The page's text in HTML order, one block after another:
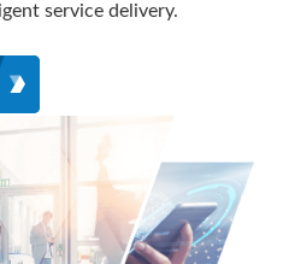
service delivery.